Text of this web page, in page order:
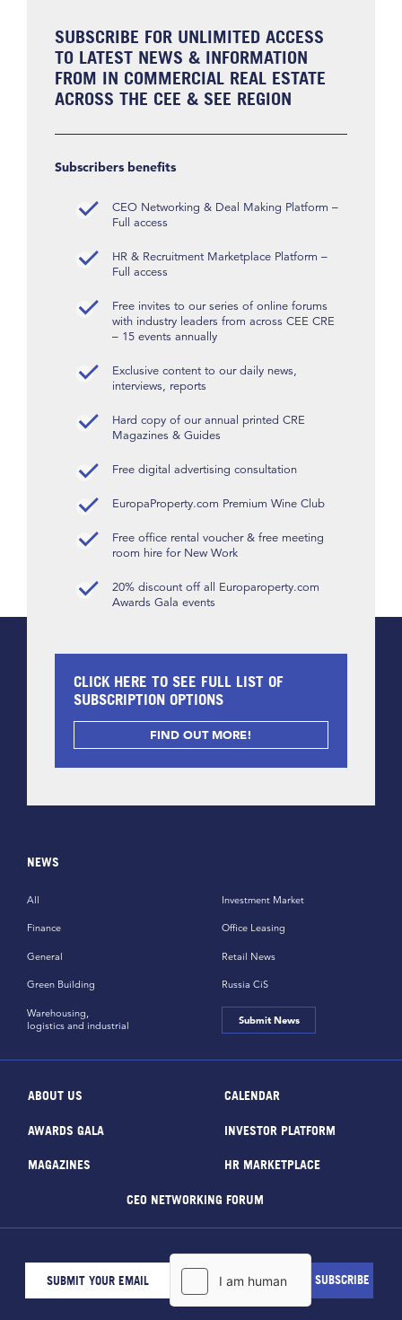
SUBSCRIBE FOR UNLIMITED ACCESS
TO LATEST NEWS & INFORMATION
FROM IN COMMERCIAL REAL ESTATE
ACROSS THE CEE & SEE REGION
Subscribers benefits
CEO Networking & Deal Making Platform –
Full access
HR & Recruitment Marketplace Platform –
Full access
Free invites to our series of online forums
with industry leaders from across CEE CRE
– 15 events annually
Exclusive content to our daily news,
interviews, reports
Hard copy of our annual printed CRE
Magazines & Guides
Free digital advertising consultation
EuropaProperty.com Premium Wine Club
Free office rental voucher & free meeting
room hire for New Work
20% discount off all Europaroperty.com
Awards Gala events
CLICK HERE TO SEE FULL LIST OF
SUBSCRIPTION OPTIONS
FIND OUT MORE!
NEWS
All
Finance
General
Green Building
Investment Market
Office Leasing
Retail News
Russia CiS
Warehousing,
logistics and industrial
Submit News
ABOUT US CALENDAR
AWARDS GALA INVESTOR PLATFORM
MAGAZINES HR MARKETPLACE
CEO NETWORKING FORUM